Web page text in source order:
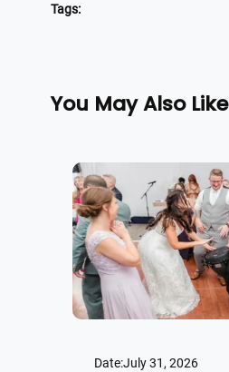
Tags:
You May Also Like
Date:July 31, 2026